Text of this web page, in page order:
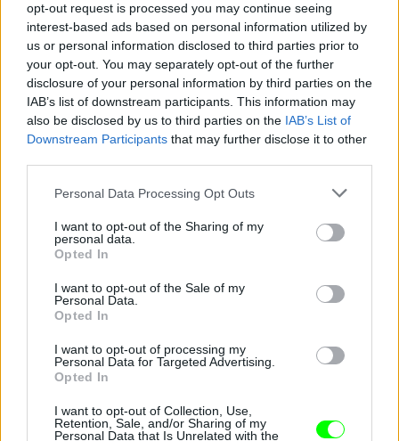
opt-out request is processed you may continue seeing
interest-based ads based on personal information utilized by
us or personal information disclosed to third parties prior to
your opt-out. You may separately opt-out of the further
disclosure of your personal information by third parties on the
IAB’s list of downstream participants. This information may
also be disclosed by us to third parties on the IAB’s List of
Downstream Participants that may further disclose it to other
Please note that this website/app uses one or more Google
not limited to your visit or usage behaviour. You may click to
grant or deny consent to Google and its third-party tags to
use your data for below specified purposes in below Google
consent section.
Personal Data Processing Opt Outs
I want to opt-out of the Sharing of my
personal data.
Opted In
I want to opt-out of the Sale of my
Personal Data.
Opted In
I want to opt-out of processing my
Personal Data for Targeted Advertising.
Opted In
I want to opt-out of Collection, Use,
Retention, Sale, and/or Sharing of my
Personal Data that Is Unrelated with the
Fotó: / Europress / Getty #8
Jön még kép!